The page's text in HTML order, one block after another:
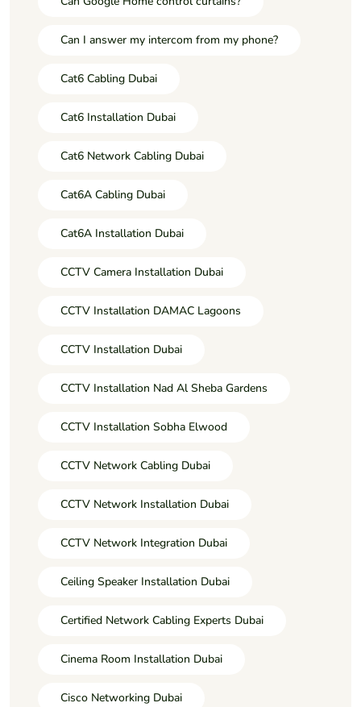
Can I answer my intercom from my phone?
Cat6 Cabling Dubai
Cat6 Installation Dubai
Cat6 Network Cabling Dubai
Cat6A Cabling Dubai
Cat6A Installation Dubai
CCTV Camera Installation Dubai
CCTV Installation DAMAC Lagoons
CCTV Installation Dubai
CCTV Installation Nad Al Sheba Gardens
CCTV Installation Sobha Elwood
CCTV Network Cabling Dubai
CCTV Network Installation Dubai
CCTV Network Integration Dubai
Ceiling Speaker Installation Dubai
Certified Network Cabling Experts Dubai
Cinema Room Installation Dubai
Cisco Networking Dubai